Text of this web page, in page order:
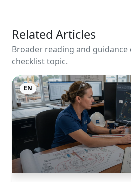
Related Articles
Broader reading and
checklist topic.
EN